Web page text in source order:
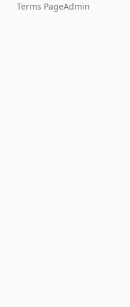
Terms PageAdmin